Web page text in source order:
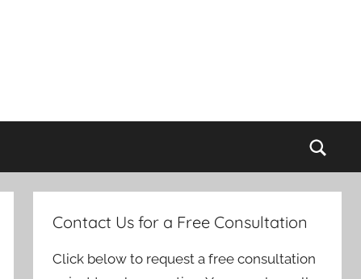
Contact Us for a Free Consultation
Click below to request a free consultation